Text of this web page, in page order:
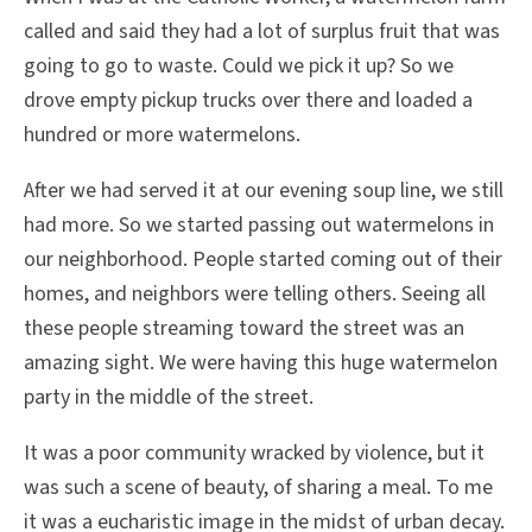
called and said they had a lot of surplus fruit that was
going to go to waste. Could we pick it up? So we
drove empty pickup trucks over there and loaded a
hundred or more watermelons.
After we had served it at our evening soup line, we still
had more. So we started passing out watermelons in
our neighborhood. People started coming out of their
homes, and neighbors were telling others. Seeing all
these people streaming toward the street was an
amazing sight. We were having this huge watermelon
party in the middle of the street.
It was a poor community wracked by violence, but it
was such a scene of beauty, of sharing a meal. To me
it was a eucharistic image in the midst of urban decay.